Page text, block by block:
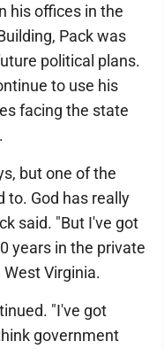
his offices in the
Pack was
political plans.
to use his
facing the state
but one of the
to. God has really
said. "But I've got
years in the private
Virginia.
"I've got
government